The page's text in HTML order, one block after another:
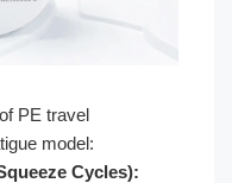
PE travel
model:
Cycles):